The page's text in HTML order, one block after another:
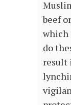
beef
which
do
result